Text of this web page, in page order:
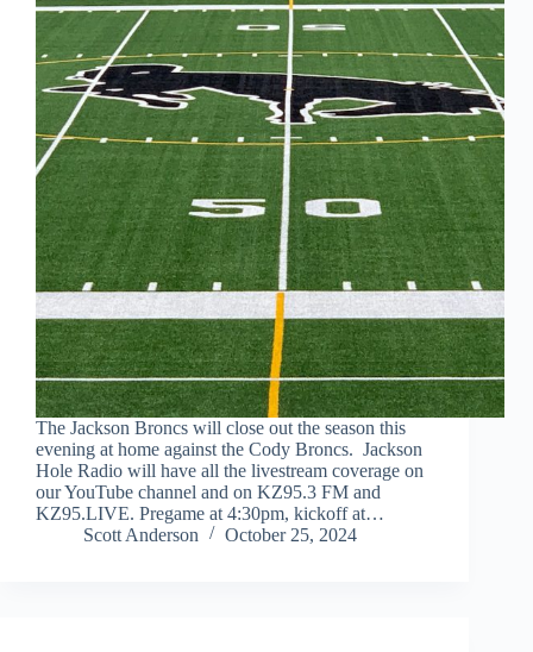
The Jackson Broncs will close out the season this
evening at home against the Cody Broncs. Jackson
Hole Radio will have all the livestream coverage on
our YouTube channel and on KZ95.3 FM and
KZ95.LIVE. Pregame at 4:30pm, kickoff at…
Scott Anderson
October 25, 2024